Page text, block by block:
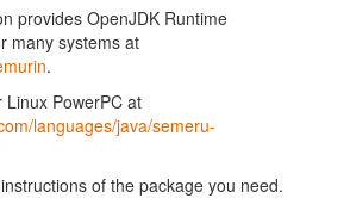
provides OpenJDK Runtime
many systems at
.
Linux PowerPC at
languages/java/semeru-
of the package you need.